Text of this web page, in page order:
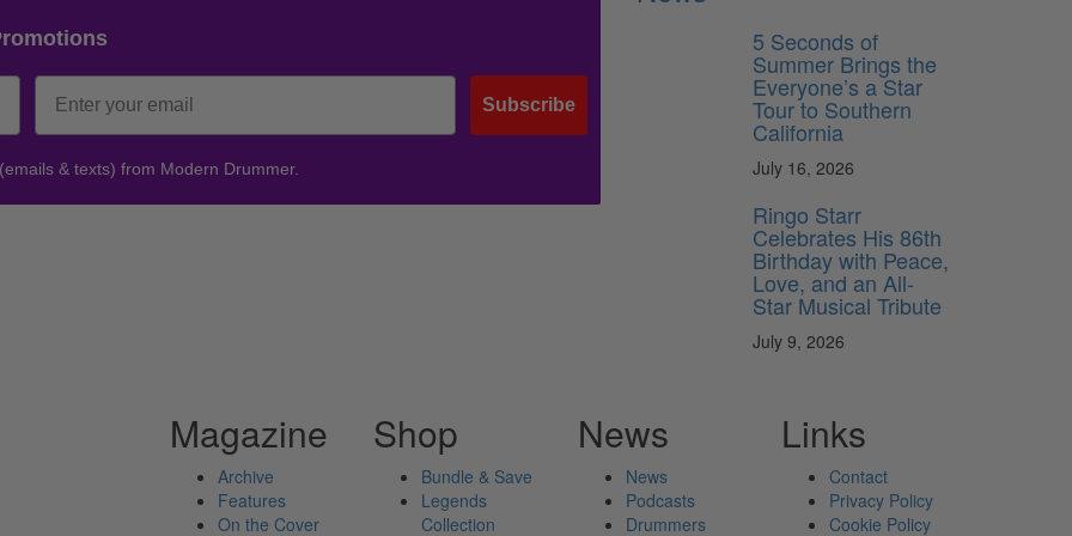
Subscribe
& texts) from Modern Drummer.
5 Seconds of
Summer Brings the
Everyone’s a Star
Tour to Southern
California
July 16, 2026
Ringo Starr
Celebrates His 86th
Birthday with Peace,
Love, and an All-
Star Musical Tribute
July 9, 2026
Magazine
Archive
Features
On the Cover
Shop
Bundle & Save
Legends
Collection
News
News
Podcasts
Drummers
Links
Contact
Privacy Policy
Cookie Policy